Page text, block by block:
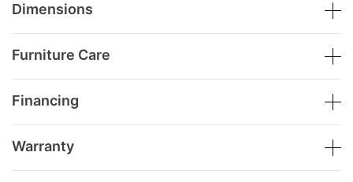
Dimensions
Furniture Care
Financing
Warranty